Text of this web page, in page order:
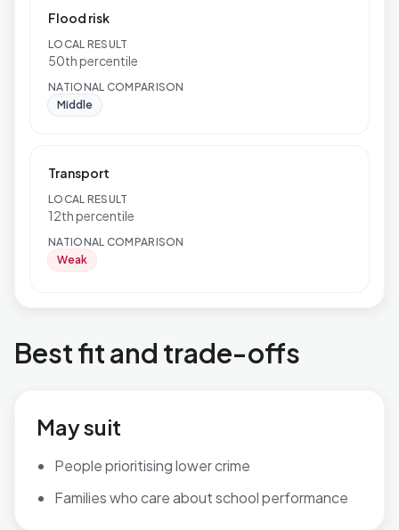
Flood risk
LOCAL RESULT
50th percentile
NATIONAL COMPARISON
Middle
Transport
LOCAL RESULT
12th percentile
NATIONAL COMPARISON
Weak
Best fit and trade-offs
May suit
People prioritising lower crime
Families who care about school performance